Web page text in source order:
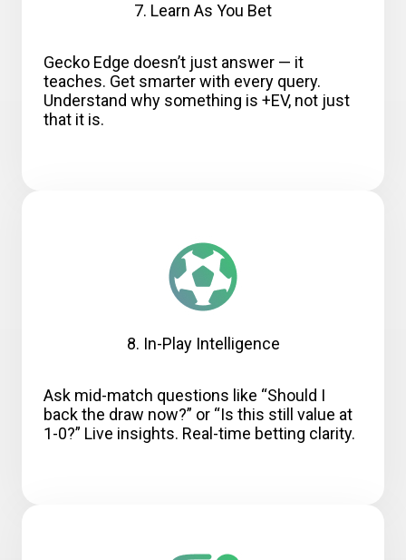
7. Learn As You Bet
Gecko Edge doesn’t just answer — it
teaches. Get smarter with every query.
Understand why something is +EV, not just
that it is.
8. In-Play Intelligence
Ask mid-match questions like “Should I
back the draw now?” or “Is this still value at
1-0?” Live insights. Real-time betting clarity.